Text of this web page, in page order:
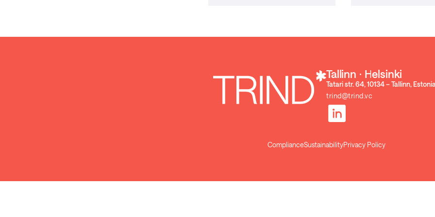
Tallinn ⋅ Helsinki
Tatari str. 64, 10134 – Tallinn,
trind@trind.vc
ComplianceSustainabilityPrivacy Policy